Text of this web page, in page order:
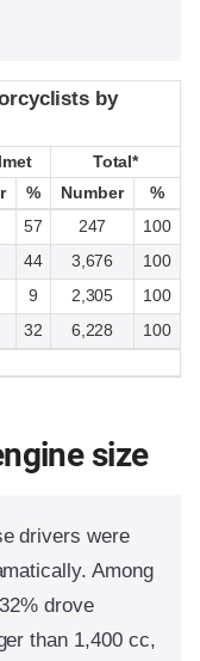
by
Total*
% Number
%
57 247
100
44 3,676
100
9 2,305
100
32 6,228
100
by
Total*
% Number %
size
drivers were
Among
drove
than 1,400 cc,